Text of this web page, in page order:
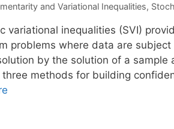
and Variational Inequalities,
variational inequalities (SVI)
problems where data are
by the solution of a
three methods for building